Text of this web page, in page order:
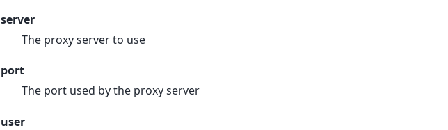
server
The proxy server to use
port
The port used by the proxy server
user